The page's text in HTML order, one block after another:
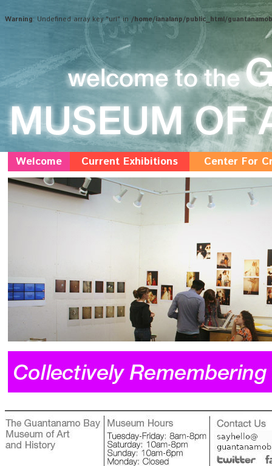
Warning: Undefined array key "url" in /home/ianalanp/public_html/
Welcome Current Exhibitions Center For